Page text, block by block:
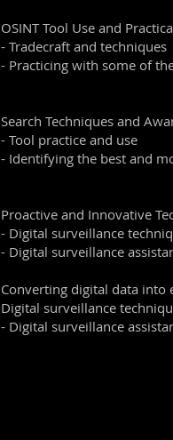
OSINT Tool Use and
- Tradecraft and techniques
- Practicing with some of
Search Techniques and
- Tool practice and use
- Identifying the best and
Proactive and Innovative
- Digital surveillance
- Digital surveillance
Converting digital data into
Digital surveillance
- Digital surveillance